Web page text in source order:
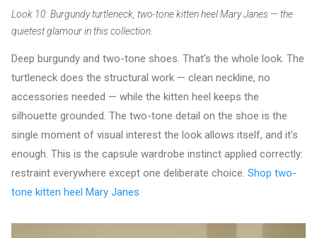
Look 10: Burgundy turtleneck, two-tone kitten heel Mary Janes — the
quietest glamour in this collection.
Deep burgundy and two-tone shoes. That's the whole look. The
turtleneck does the structural work — clean neckline, no
accessories needed — while the kitten heel keeps the
silhouette grounded. The two-tone detail on the shoe is the
single moment of visual interest the look allows itself, and it's
enough. This is the capsule wardrobe instinct applied correctly:
restraint everywhere except one deliberate choice. Shop two-
tone kitten heel Mary Janes